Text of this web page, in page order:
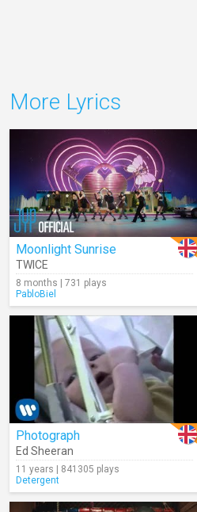
More Lyrics
Moonlight Sunrise
TWICE
8 months | 731 plays
PabloBiel
Photograph
Ed Sheeran
11 years | 841305 plays
Detergent